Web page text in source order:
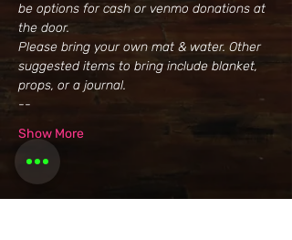
be options for cash or venmo donations at
the door.
Please bring your own mat & water. Other
suggested items to bring include blanket,
props, or a journal.
--
Show More